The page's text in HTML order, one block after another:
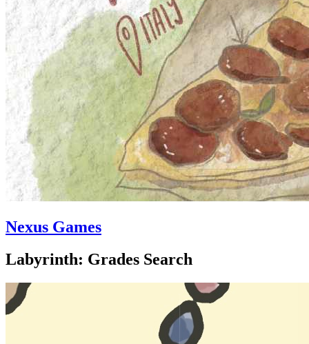
Nexus Games
Labyrinth: Grades Search